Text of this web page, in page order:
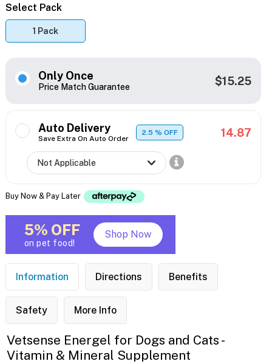
Select Pack
1 Pack
Only Once
Price Match Guarantee $15.25
Auto Delivery
Save Extra On Auto Order
2.5% OFF 14.87
Buy Now & Pay Later
5% OFF
on pet food!
Shop Now
Information Directions Benefits
Safety More Info
Vetsense Energel for Dogs and Cats -
Vitamin & Mineral Supplement